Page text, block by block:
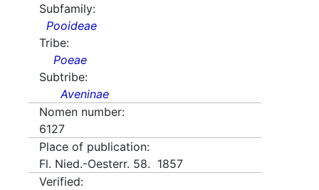
Subfamily:
Pooideae
Tribe:
Poeae
Subtribe:
Aveninae
Nomen number:
6127
Place of publication:
Fl. Nied.-Oesterr. 58. 1857
Verified: